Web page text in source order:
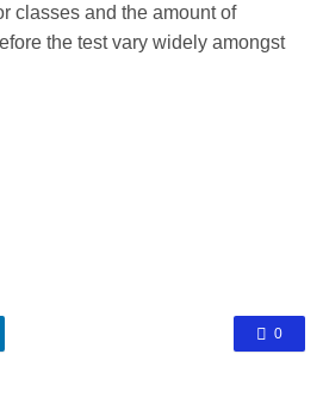
classes and the amount of
the test vary widely amongst
0